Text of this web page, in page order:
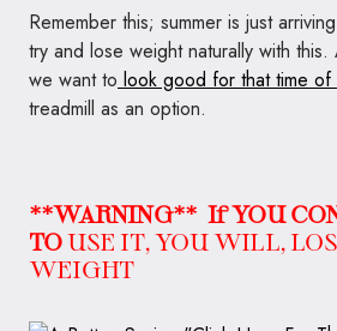
Remember this; summer is just
try and lose weight naturally with
we want to look good for that time of
treadmill as an option.
**WARNING** If YOU
TOUSE IT, YOU WILL,
WEIGHT